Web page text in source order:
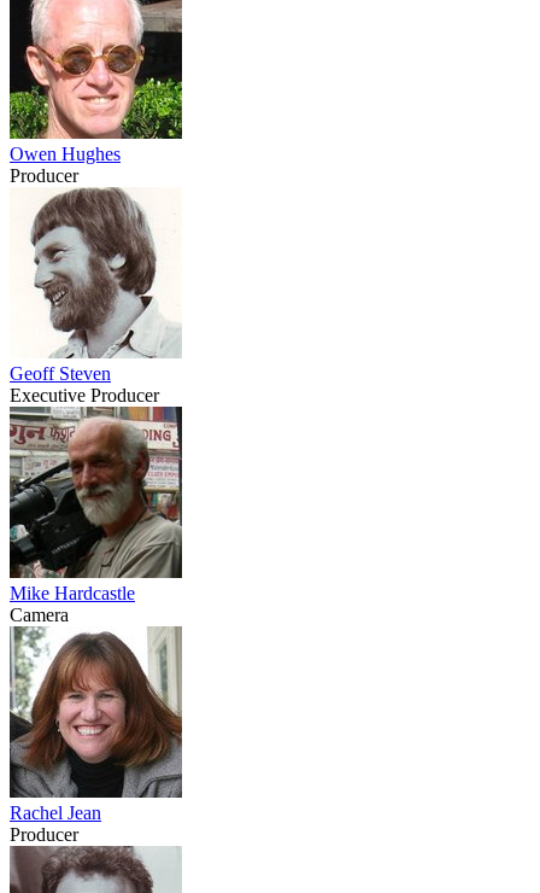
Owen Hughes
Producer
Geoff Steven
Executive Producer
Mike Hardcastle
Camera
Rachel Jean
Producer